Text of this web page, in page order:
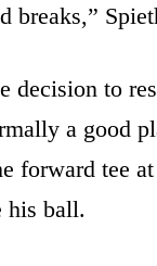
breaks,”
decision to
a good
forward tee
his ball.